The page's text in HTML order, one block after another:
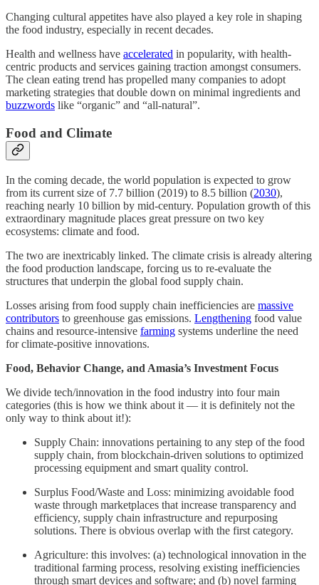
Changing cultural appetites have also played a key role in shaping
the food industry, especially in recent decades.
Health and wellness have accelerated in popularity, with health-
centric products and services gaining traction amongst consumers.
The clean eating trend has propelled many companies to adopt
marketing strategies that double down on minimal ingredients and
buzzwords like “organic” and “all-natural”.
Food and Climate
In the coming decade, the world population is expected to grow
from its current size of 7.7 billion (2019) to 8.5 billion (2030),
reaching nearly 10 billion by mid-century. Population growth of this
extraordinary magnitude places great pressure on two key
ecosystems: climate and food.
The two are inextricably linked. The climate crisis is already altering
the food production landscape, forcing us to re-evaluate the
structures that underpin the global food supply chain.
Losses arising from food supply chain inefficiencies are massive
contributors to greenhouse gas emissions. Lengthening food value
chains and resource-intensive farming systems underline the need
for climate-positive innovations.
Food, Behavior Change, and Amasia’s Investment Focus
We divide tech/innovation in the food industry into four main
categories (this is how we think about it — it is definitely not the
only way to think about it!):
Supply Chain: innovations pertaining to any step of the food
supply chain, from blockchain-driven solutions to optimized
processing equipment and smart quality control.
Surplus Food/Waste and Loss: minimizing avoidable food
waste through marketplaces that increase transparency and
efficiency, supply chain infrastructure and repurposing
solutions. There is obvious overlap with the first category.
Agriculture: this involves: (a) technological innovation in the
traditional farming process, resolving existing inefficiencies
through smart devices and software; and (b) novel farming